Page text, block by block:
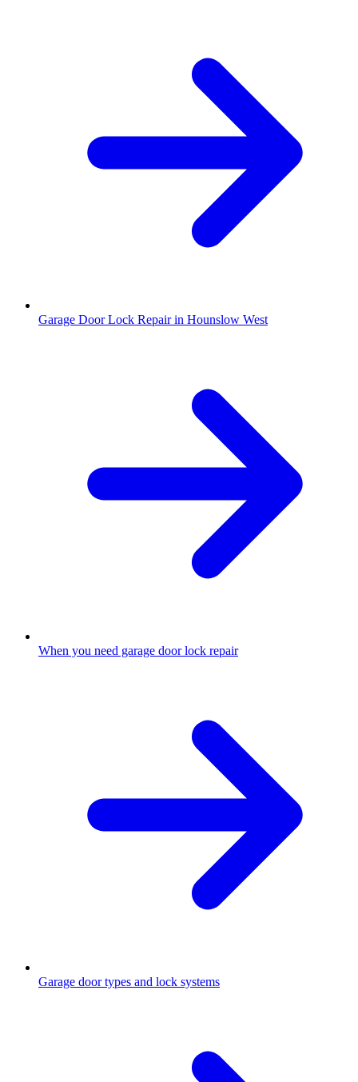
Garage Door Lock Repair in Hounslow West
When you need garage door lock repair
Garage door types and lock systems